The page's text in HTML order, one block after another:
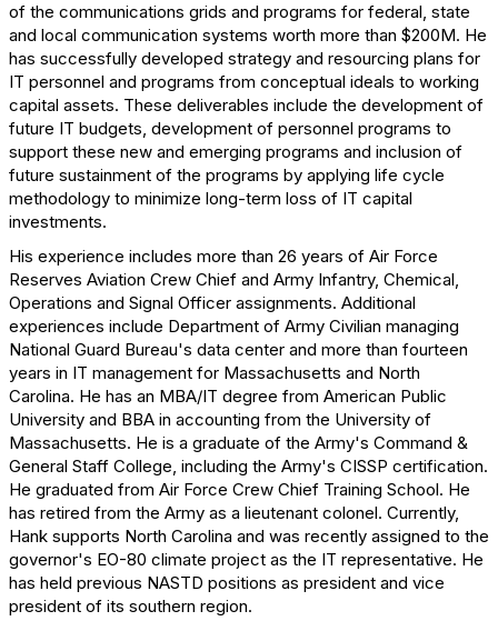
of the communications grids and programs for federal, state
and local communication systems worth more than $200M. He
has successfully developed strategy and resourcing plans for
IT personnel and programs from conceptual ideals to working
capital assets. These deliverables include the development of
future IT budgets, development of personnel programs to
support these new and emerging programs and inclusion of
future sustainment of the programs by applying life cycle
methodology to minimize long-term loss of IT capital
investments.
His experience includes more than 26 years of Air Force
Reserves Aviation Crew Chief and Army Infantry, Chemical,
Operations and Signal Officer assignments. Additional
experiences include Department of Army Civilian managing
National Guard Bureau's data center and more than fourteen
years in IT management for Massachusetts and North
Carolina. He has an MBA/IT degree from American Public
University and BBA in accounting from the University of
Massachusetts. He is a graduate of the Army's Command &
General Staff College, including the Army's CISSP certification.
He graduated from Air Force Crew Chief Training School. He
has retired from the Army as a lieutenant colonel. Currently,
Hank supports North Carolina and was recently assigned to the
governor's EO-80 climate project as the IT representative. He
has held previous NASTD positions as president and vice
president of its southern region.